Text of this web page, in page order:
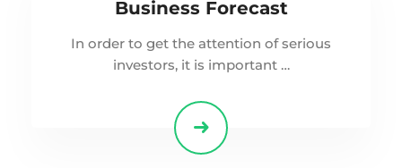
Business Forecast
In order to get the attention of serious
investors, it is important …